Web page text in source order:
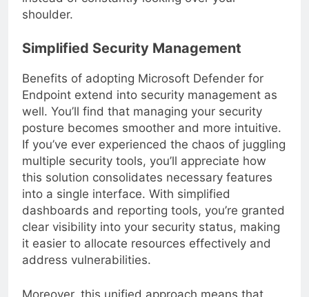
instead of constantly looking over your
Simplified Security Management
Benefits of adopting Microsoft Defender for
Endpoint extend into security management as
well. You’ll find that managing your security
posture becomes smoother and more intuitive.
If you’ve ever experienced the chaos of juggling
multiple security tools, you’ll appreciate how
this solution consolidates necessary features
into a single interface. With simplified
dashboards and reporting tools, you’re granted
clear visibility into your security status, making
it easier to allocate resources effectively and